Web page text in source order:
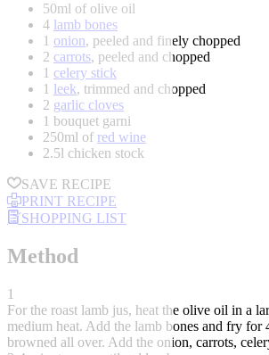
50ml of olive oil
4 lamb bones
1 onion, peeled and finely chopped
2 carrots, peeled and chopped
1 celery stick
1 leek, trimmed and chopped
2 garlic cloves
1 bouquet garni
250ml of red wine
2.5l chicken stock
SAVE RECIPE
PRINT RECIPE
SHOPPING LIST
Method
1
For the roast lamb jus, heat the olive oil in a
medium heat. Add the lamb bones and fry for
browned all over. Add the onion, carrots,